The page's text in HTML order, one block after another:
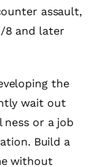
assault,
8 and later
the
wait out
or a job
Build a
without